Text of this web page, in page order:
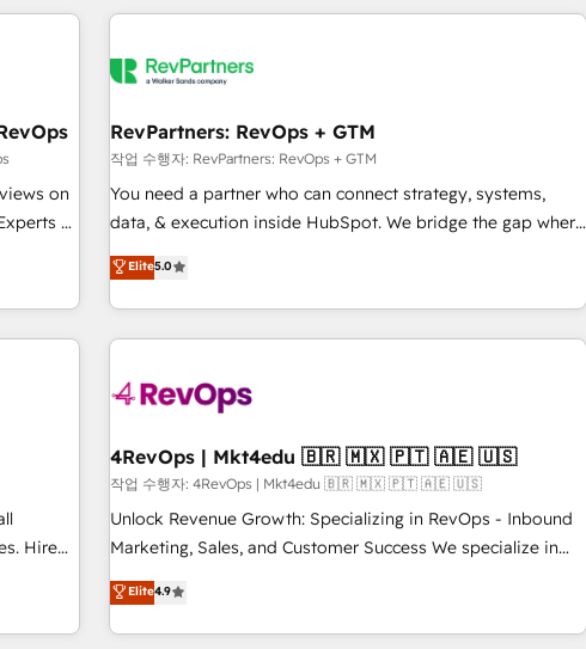
programmes and accelerate ROI across every HubSpot
automation, we turn complexity into clarity, human at global
future.” Others agree it is proof of trust built through
measurable impact.
on
&
across
in
to
RevPartners: RevOps + GTM
작업 수행자: RevPartners: RevOps + GTM
You need a partner who can connect strategy, systems,
data, & execution inside HubSpot. We bridge the gap where
most agencies fall short by combining GTM strategy with
technical execution to solve the right problem with the right
solution. As the only firm in the world to hold Elite Partner
Accreditations with both HubSpot and Clay, our clients gain
generation, data intelligence, and go-to-market execution.
🛡️ - Pricing: Implementations starting at $1,5k 💵 - Speed:
Launch in 14 days ⚡ - Global: 75+ RPers across five
continents 🌐 - Scale: Largest organically grown & fastest
tiering Elite HubSpot Partner 🪴 - Sales Hub: More
convert Salesforce addicts to HubSpot evangelists 🧡 Don't
hire a marketing agency for an Ops problem. Don't hire a
Elite5.0
Hire
and
the
and
4RevOps | Mkt4edu 🇧🇷 🇲🇽 🇵🇹 🇦🇪 🇺🇸
작업 수행자: 4RevOps | Mkt4edu 🇧🇷 🇲🇽 🇵🇹 🇦🇪 🇺🇸
Unlock Revenue Growth: Specializing in RevOps - Inbound
Marketing, Sales, and Customer Success We specialize in
driving revenue growth for companies across industries
through tailored marketing, sales, and customer success
strategies, utilizing RevOps methodologies. As Latin
Elite4.9